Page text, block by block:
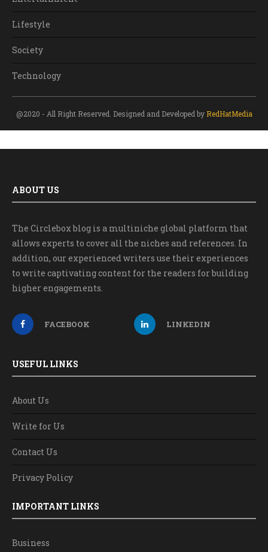
Lifestyle
Society
Technology
@2020 - All Right Reserved. Designed and Developed by RedHatMedia
ABOUT US
The Circlebox blog is a multiniche global platform that
allows experts to cover all the niches and references. In
addition, our experienced writers use their experiences
to write captivating content for the readers for building
higher engagements.
FACEBOOK LINKEDIN
USEFUL LINKS
About Us
Write for Us
Contact Us
Privacy Policy
IMPORTANT LINKS
Business